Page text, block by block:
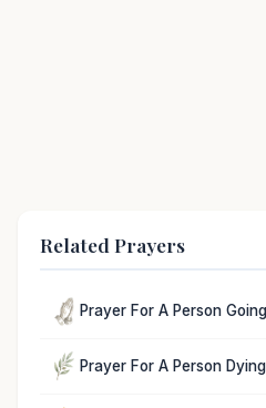
Related Prayers
Prayer For A Person
Prayer For A Person Dying